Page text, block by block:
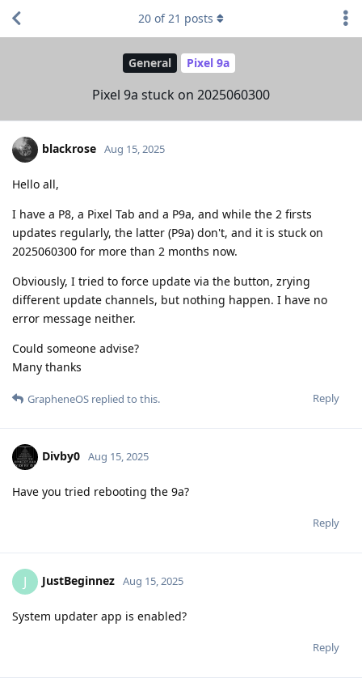
General Pixel 9a
Pixel 9a stuck on 2025060300
20 of21 posts
blackrose Aug 15, 2025
Hello all,
I have a P8, a Pixel Tab and a P9a, and while the 2 firsts
updates regularly, the latter (P9a) don't, and it is stuck on
2025060300 for more than 2 months now.
Obviously, I tried to force update via the button, zrying
different update channels, but nothing happen. I have no
error message neither.
Could someone advise?
Many thanks
Reply
GrapheneOS replied to this.
Divby0 Aug 15, 2025
Have you tried rebooting the 9a?
Reply
J JustBeginnez Aug 15, 2025
System updater app is enabled?
Reply